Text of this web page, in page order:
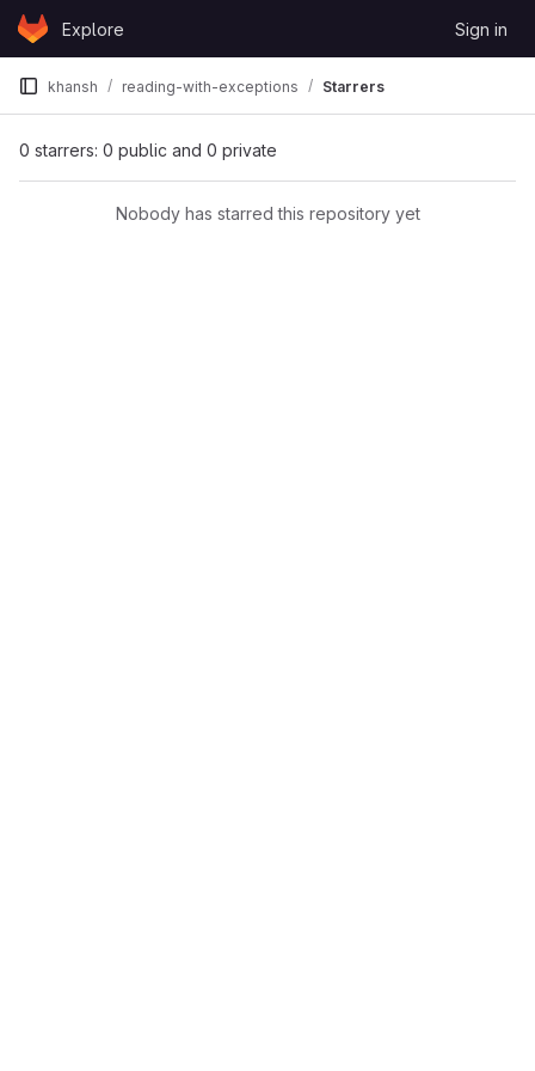
Skip to content
GitLabExplore Sign in
khansh reading-with-exceptions Starrers
0 starrers: 0 public and 0 private
Nobody has starred this repository yet